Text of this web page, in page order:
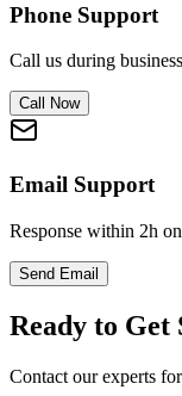
Phone Support
Call us during
Call Now
Email Support
Response within 2h
Send Email
Ready to Get
Contact our experts